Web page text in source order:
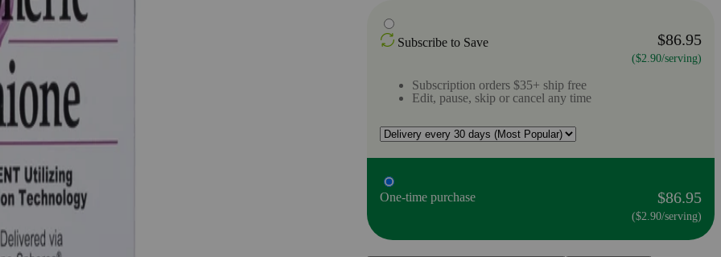
Subscribe to Save $86.95
($2.90/serving)
Subscription orders $35+ ship free
Edit, pause, skip or cancel any time
One-time purchase $86.95
($2.90/serving)